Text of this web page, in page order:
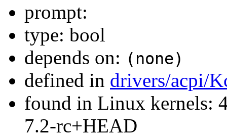
prompt:
type: bool
depends on: (none)
defined in drivers/acpi/
found in Linux kernels:
7.2-rc+HEAD